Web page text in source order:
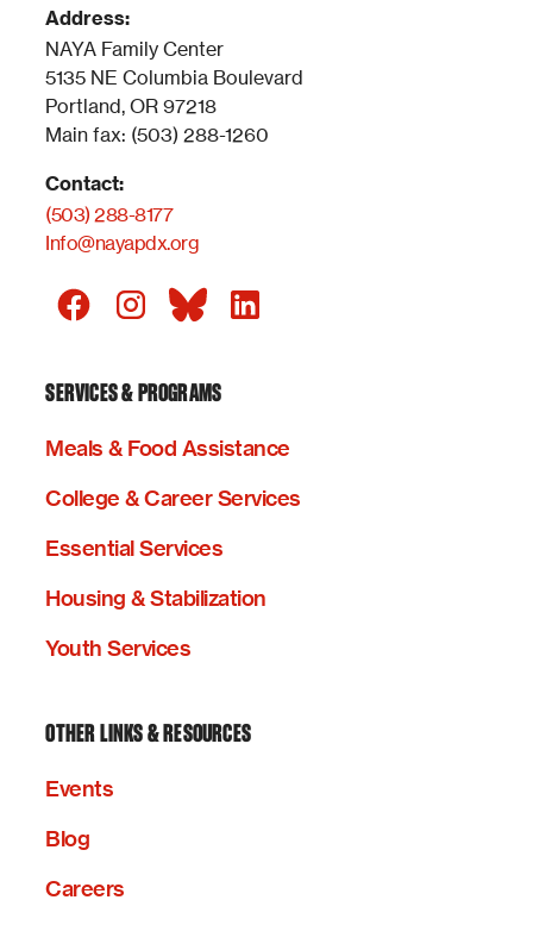
Address:
NAYA Family Center
5135 NE Columbia Boulevard
Portland, OR 97218
Main fax: (503) 288-1260
Contact:
(503) 288-8177
Info@nayapdx.org
SERVICES & PROGRAMS
Meals & Food Assistance
College & Career Services
Essential Services
Housing & Stabilization
Youth Services
OTHER LINKS & RESOURCES
Events
Blog
Careers